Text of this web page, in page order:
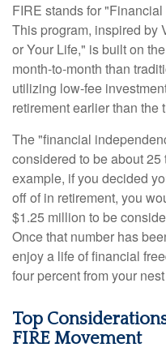
FIRE stands for
This program, inspired by
or Your Life," is built on
month-to-month than
utilizing low-fee
retirement earlier than the
The "financial
considered to be about
example, if you decided
off of in retirement, you
$1.25 million to be
Once that number has
enjoy a life of financial
four percent from your
Top
FIRE Movement